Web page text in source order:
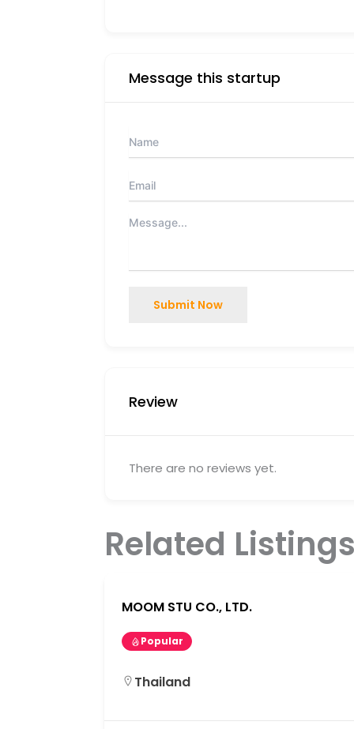
Message this startup
Submit Now
Review
There are no reviews yet.
Related Listings
MOOM STU CO., LTD.
Popular
Thailand